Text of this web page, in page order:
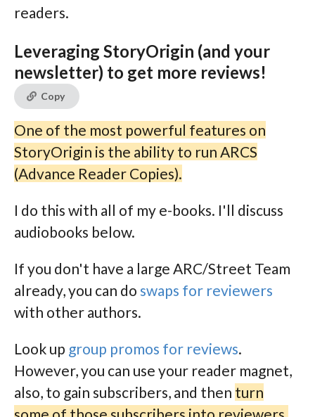
readers.
Leveraging StoryOrigin (and your
newsletter) to get more reviews!
Copy
One of the most powerful features on
StoryOrigin is the ability to run ARCS
(Advance Reader Copies).
I do this with all of my e-books. I'll discuss
audiobooks below.
If you don't have a large ARC/Street Team
already, you can do swaps for reviewers
with other authors.
Look up group promos for reviews.
However, you can use your reader magnet,
also, to gain subscribers, and then turn